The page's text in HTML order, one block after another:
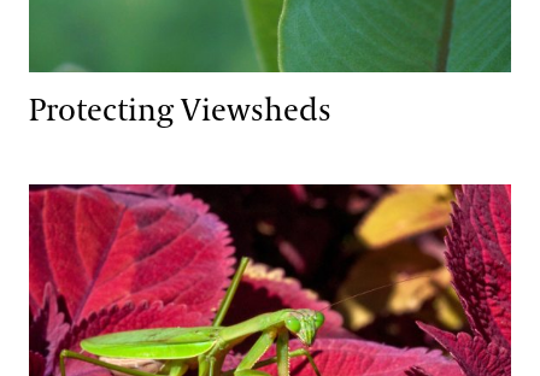
Protecting Viewsheds
Integrated Pest Management